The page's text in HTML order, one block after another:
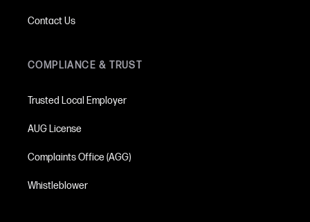
Contact Us
COMPLIANCE & TRUST
Trusted Local Employer
AUG License
Complaints Office (AGG)
Whistleblower